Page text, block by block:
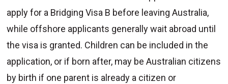
apply for a Bridging Visa B before leaving Australia,
while offshore applicants generally wait abroad until
the visa is granted. Children can be included in the
application, or if born after, may be Australian citizens
by birth if one parent is already a citizen or